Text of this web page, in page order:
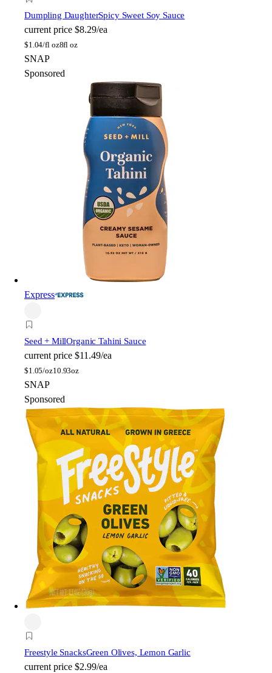
Dumpling DaughterSpicy Sweet Soy Sauce
current price $8.29/ea
$1.04/fl oz8fl oz
SNAP
Sponsored
Express
Seed + MillOrganic Tahini Sauce
current price $11.49/ea
$1.05/oz10.93oz
SNAP
Sponsored
Freestyle SnacksGreen Olives, Lemon Garlic
current price $2.99/ea